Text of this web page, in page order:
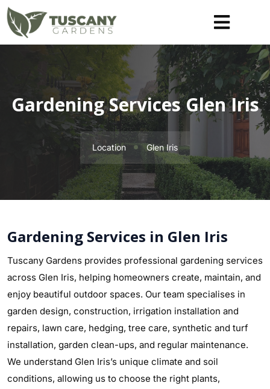
Gardening Services Glen Iris
Location Glen Iris
Gardening Services in Glen Iris
Tuscany Gardens provides professional gardening services
across Glen Iris, helping homeowners create, maintain, and
enjoy beautiful outdoor spaces. Our team specialises in
garden design, construction, irrigation installation and
repairs, lawn care, hedging, tree care, synthetic and turf
installation, garden clean-ups, and regular maintenance.
We understand Glen Iris’s unique climate and soil
conditions, allowing us to choose the right plants,